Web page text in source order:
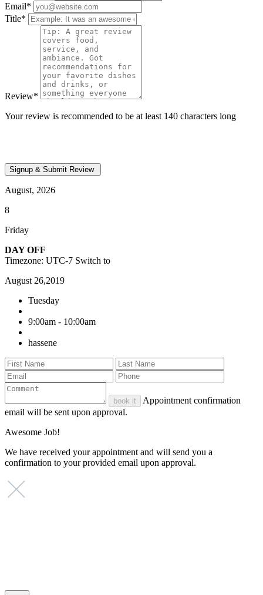
Email*
Title*
Review*
Your review is recommended to be at least 140 characters long
August, 2026
8
Friday
DAY OFF
Timezone: UTC-7 Switch to
August 26,2019
Tuesday
9:00am - 10:00am
hassene
book it
Appointment confirmation
email will be sent upon approval.
Awesome Job!
We have received your appointment and will send you a
confirmation to your provided email upon approval.